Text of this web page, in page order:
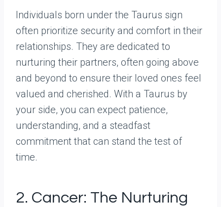
Individuals born under the Taurus sign
often prioritize security and comfort in their
relationships. They are dedicated to
nurturing their partners, often going above
and beyond to ensure their loved ones feel
valued and cherished. With a Taurus by
your side, you can expect patience,
understanding, and a steadfast
commitment that can stand the test of
time.
2. Cancer: The Nurturing